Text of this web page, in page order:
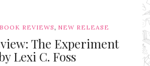
BOOK REVIEWS, NEW RELEASE
The Experiment
Lexi C. Foss